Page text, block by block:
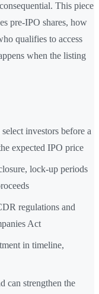
This piece
pre-IPO shares, how
qualifies to access
when the listing
investors before a
expected IPO price
lock-up periods
regulations and
Act
in timeline,
can strengthen the